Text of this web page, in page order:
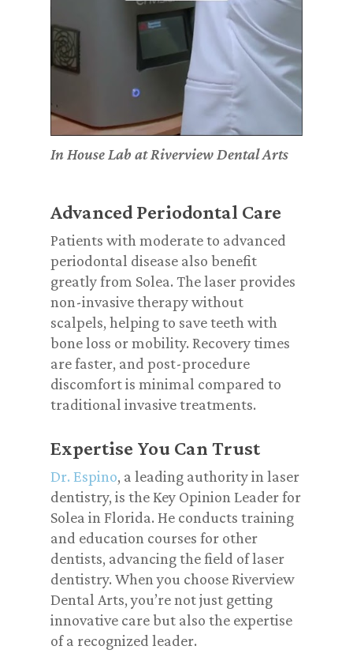
In House Lab at Riverview Dental Arts
Advanced Periodontal Care
Patients with moderate to advanced
periodontal disease also benefit
greatly from Solea. The laser provides
non-invasive therapy without
scalpels, helping to save teeth with
bone loss or mobility. Recovery times
are faster, and post-procedure
discomfort is minimal compared to
traditional invasive treatments.
Expertise You Can Trust
Dr. Espino, a leading authority in laser
dentistry, is the Key Opinion Leader for
Solea in Florida. He conducts training
and education courses for other
dentists, advancing the field of laser
dentistry. When you choose Riverview
Dental Arts, you’re not just getting
innovative care but also the expertise
of a recognized leader.